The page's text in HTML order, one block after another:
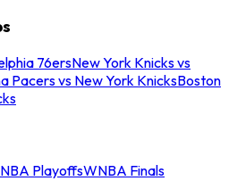
76ersNew York Knicks vs
Pacers vs New York KnicksBoston
PlayoffsWNBA Finals